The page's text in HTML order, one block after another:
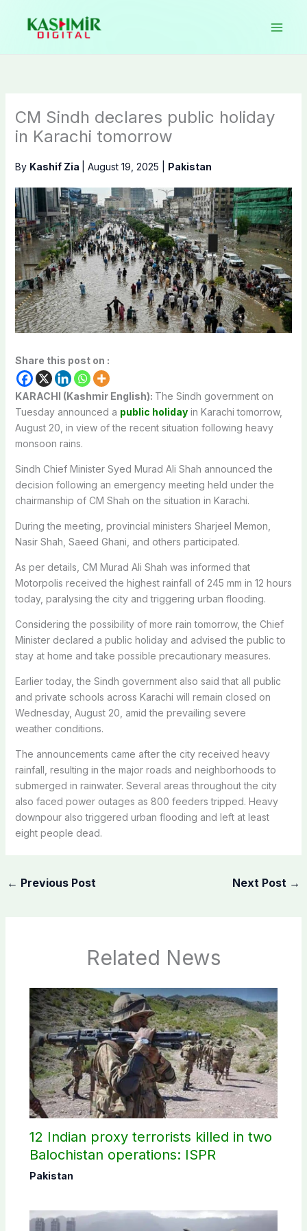
content
CM Sindh declares public holiday
in Karachi tomorrow
By Kashif Zia August 19, 2025 Pakistan
Share this post on :
KARACHI (Kashmir English): The Sindh government on
Tuesday announced a public holidayin Karachi tomorrow,
August 20, in view of the recent situation following heavy
monsoon rains.
Sindh Chief Minister Syed Murad Ali Shah announced the
decision following an emergency meeting held under the
chairmanship of CM Shah on the situation in Karachi.
During the meeting, provincial ministers Sharjeel Memon,
Nasir Shah, Saeed Ghani, and others participated.
As per details, CM Murad Ali Shah was informed that
Motorpolis received the highest rainfall of 245 mm in 12 hours
today, paralysing the city and triggering urban flooding.
Considering the possibility of more rain tomorrow, the Chief
Minister declared a public holiday and advised the public to
stay at home and take possible precautionary measures.
Earlier today, the Sindh government also said that all public
and private schools across Karachi will remain closed on
Wednesday, August 20, amid the prevailing severe
weather conditions.
The announcements came after the city received heavy
rainfall, resulting in the major roads and neighborhoods to
submerged in rainwater. Several areas throughout the city
also faced power outages as 800 feeders tripped. Heavy
downpour also triggered urban flooding and left at least
eight people dead.
← Previous Post Next Post →
Related News
12 Indian proxy terrorists killed in two
Balochistan operations: ISPR
Pakistan